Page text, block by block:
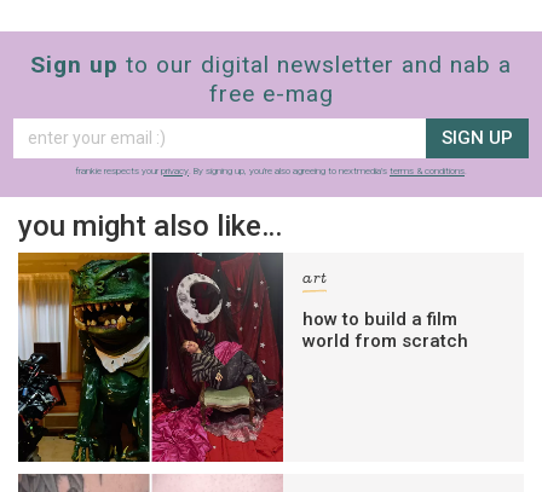
Sign up to our digital newsletter and nab a
free e-mag
SIGN UP
frankie respects your privacy. By signing up, you’re also agreeing to nextmedia’s terms & conditions.
you might also like…
art
how to build a film
world from scratch